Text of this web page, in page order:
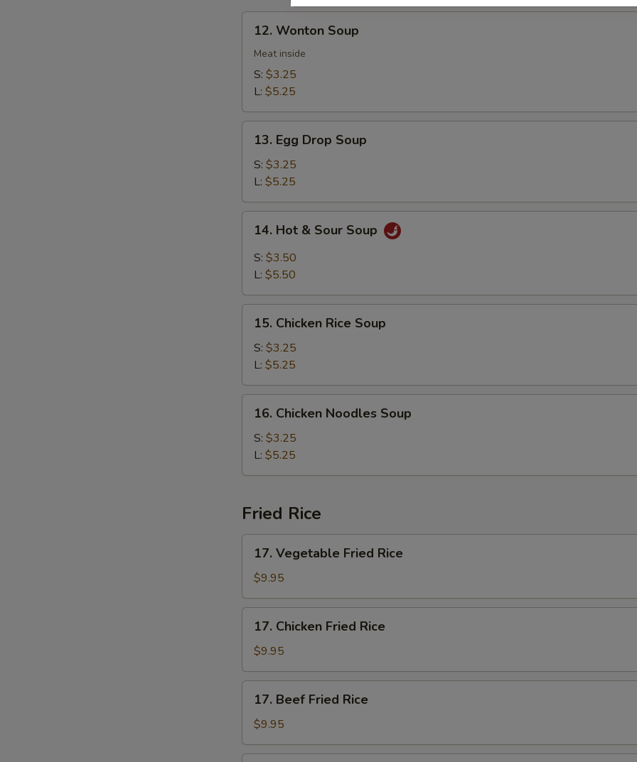
Wonton
Soup
12. Wonton Soup
Meat inside
S: $3.25
L: $5.25
Egg
Drop
Soup
13. Egg Drop Soup
S: $3.25
L: $5.25
Hot
Sour
14. Hot & Sour Soup
S: $3.50
L: $5.50
Chicken
Rice
Soup
15. Chicken Rice Soup
S: $3.25
L: $5.25
Chicken
Noodles
Soup
16. Chicken Noodles Soup
S: $3.25
L: $5.25
Fried Rice
Vegetable
Fried
Rice
17. Vegetable Fried Rice
$9.95
Chicken
Fried
Rice
17. Chicken Fried Rice
$9.95
Beef
Fried
Rice
17. Beef Fried Rice
$9.95